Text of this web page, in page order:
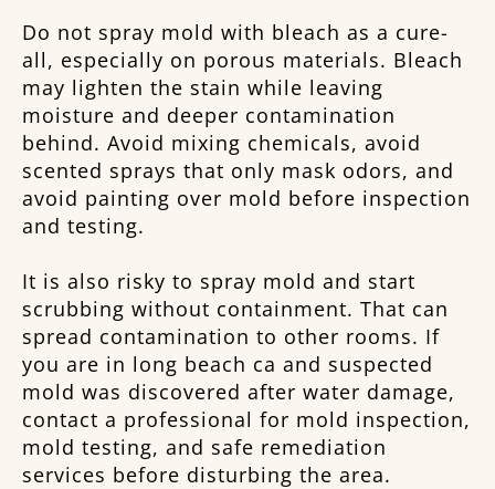
Do not spray mold with bleach as a cure-
all, especially on porous materials. Bleach
may lighten the stain while leaving
moisture and deeper contamination
behind. Avoid mixing chemicals, avoid
scented sprays that only mask odors, and
avoid painting over mold before inspection
and testing.
It is also risky to spray mold and start
scrubbing without containment. That can
spread contamination to other rooms. If
you are in long beach ca and suspected
mold was discovered after water damage,
contact a professional for mold inspection,
mold testing, and safe remediation
services before disturbing the area.